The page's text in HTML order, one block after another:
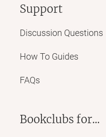
Support
Discussion Questions
How To Guides
FAQs
Bookclubs for...